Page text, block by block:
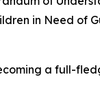
in Need of
a full-